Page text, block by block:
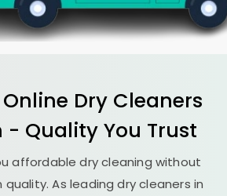
Dry Cleaners
- Quality You Trust
affordable dry cleaning without
As leading dry cleaners in